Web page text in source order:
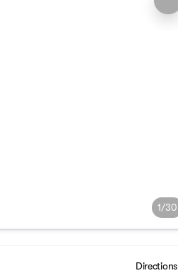
1/30
Directions